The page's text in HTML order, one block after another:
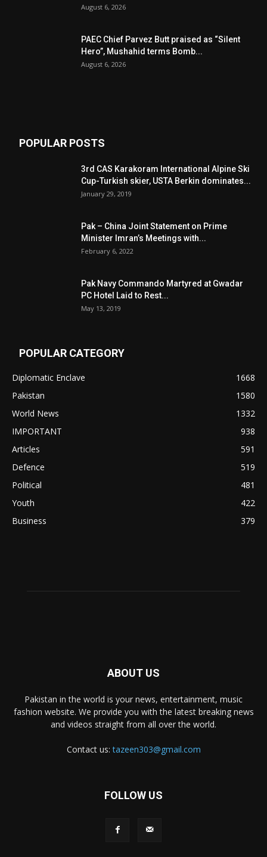
August 6, 2026
PAEC Chief Parvez Butt praised as “Silent
Hero”, Mushahid terms Bomb...
August 6, 2026
POPULAR POSTS
3rd CAS Karakoram International Alpine Ski
Cup-Turkish skier, USTA Berkin dominates...
January 29, 2019
Pak – China Joint Statement on Prime
Minister Imran’s Meetings with...
February 6, 2022
Pak Navy Commando Martyred at Gwadar
PC Hotel Laid to Rest...
May 13, 2019
POPULAR CATEGORY
Diplomatic Enclave
1668
Pakistan
1580
World News
1332
IMPORTANT
938
Articles
591
Defence
519
Political
481
Youth
422
Business
379
ABOUT US
Pakistan in the world is your news, entertainment, music
fashion website. We provide you with the latest breaking news
and videos straight from all over the world.
Contact us:tazeen303@gmail.com
FOLLOW US